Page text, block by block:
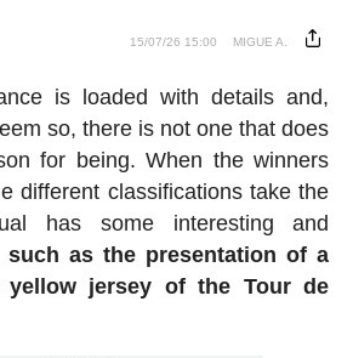
15/07/26 15:00 MIGUE A.
is loaded with details and,
so, there is not one that does
for being. When the winners
different classifications take the
has some interesting and
such as the presentation of a
jersey of the Tour de